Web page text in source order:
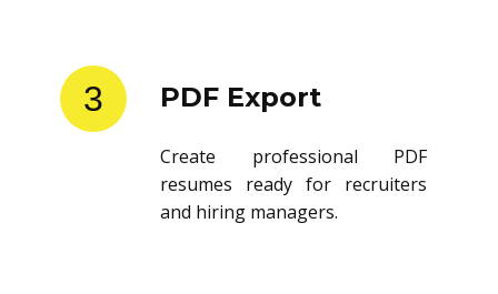
3 PDF Export
Create professional PDF
resumes ready for recruiters
and hiring managers.